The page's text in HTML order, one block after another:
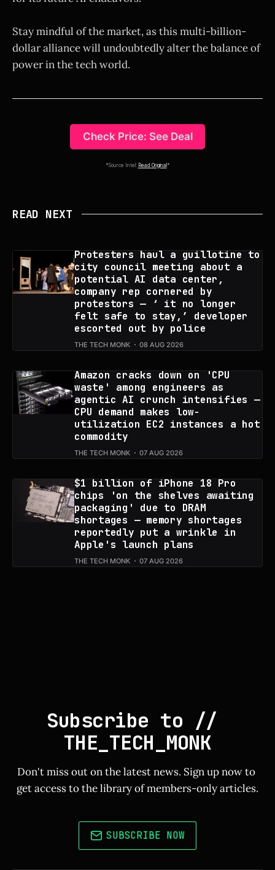
Stay mindful of the market, as this multi-billion-
dollar alliance will undoubtedly alter the balance of
power in the tech world.
Check Price: See Deal
*Source Intel: Read Original *
READ NEXT
Protesters haul a guillotine to
city council meeting about a
potential AI data center,
company rep cornered by
protestors — ‘ it no longer
felt safe to stay,’ developer
escorted out by police
THE TECH MONK 08 AUG 2026
Amazon cracks down on 'CPU
waste' among engineers as
agentic AI crunch intensifies —
CPU demand makes low-
utilization EC2 instances a hot
commodity
THE TECH MONK 07 AUG 2026
$1 billion of iPhone 18 Pro
chips 'on the shelves awaiting
packaging' due to DRAM
shortages — memory shortages
reportedly put a wrinkle in
Apple's launch plans
THE TECH MONK 07 AUG 2026
Subscribe to //
THE_TECH_MONK
Don't miss out on the latest news. Sign up now to
get access to the library of members-only articles.
SUBSCRIBE NOW